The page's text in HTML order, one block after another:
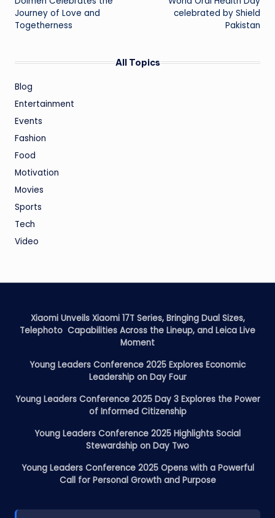
navigation
Journey of Love and
Togetherness
celebrated by Shield
Pakistan
All Topics
Blog
Entertainment
Events
Fashion
Food
Motivation
Movies
Sports
Tech
Video
Xiaomi Unveils Xiaomi 17T Series, Bringing Dual Sizes,
Telephoto Capabilities Across the Lineup, and Leica Live
Moment
Young Leaders Conference 2025 Explores Economic
Leadership on Day Four
Young Leaders Conference 2025 Day 3 Explores the Power
of Informed Citizenship
Young Leaders Conference 2025 Highlights Social
Stewardship on Day Two
Young Leaders Conference 2025 Opens with a Powerful
Call for Personal Growth and Purpose